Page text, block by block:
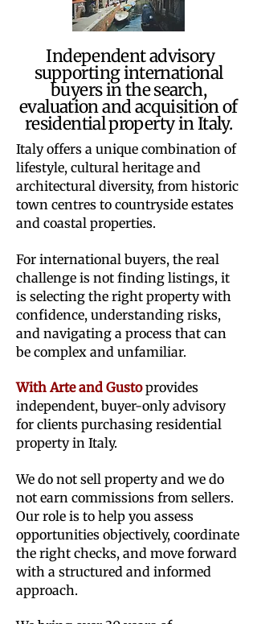
Independent advisory
supporting international
buyers in the search,
evaluation and acquisition of
residential property in Italy.
Italy offers a unique combination of
lifestyle, cultural heritage and
architectural diversity, from historic
town centres to countryside estates
and coastal properties.
For international buyers, the real
challenge is not finding listings, it
is selecting the right property with
confidence, understanding risks,
and navigating a process that can
be complex and unfamiliar.
With Arte and Gustoprovides
independent, buyer-only advisory
for clients purchasing residential
property in Italy.
We do not sell property and we do
not earn commissions from sellers.
Our role is to help you assess
opportunities objectively, coordinate
the right checks, and move forward
with a structured and informed
approach.